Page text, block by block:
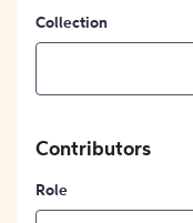
Collection
Contributors
Role